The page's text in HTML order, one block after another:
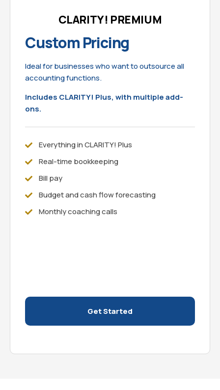
CLARITY! PREMIUM
Custom Pricing
Ideal for businesses who want to outsource all
accounting functions.
Includes CLARITY! Plus, with multiple add-
ons.
Everything in CLARITY! Plus
Real-time bookkeeping
Bill pay
Budget and cash flow forecasting
Monthly coaching calls
Get Started